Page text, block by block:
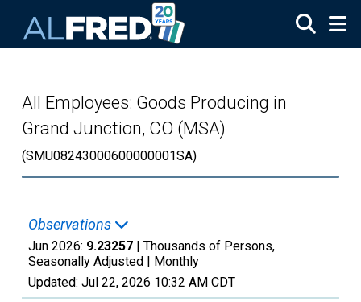
All Employees: Goods Producing in
Grand Junction, CO (MSA)
(SMU08243000600000001SA)
Observations
Jun 2026: 9.23257 | Thousands of Persons,
Seasonally Adjusted | Monthly
Updated: Jul 22, 2026 10:32 AM CDT